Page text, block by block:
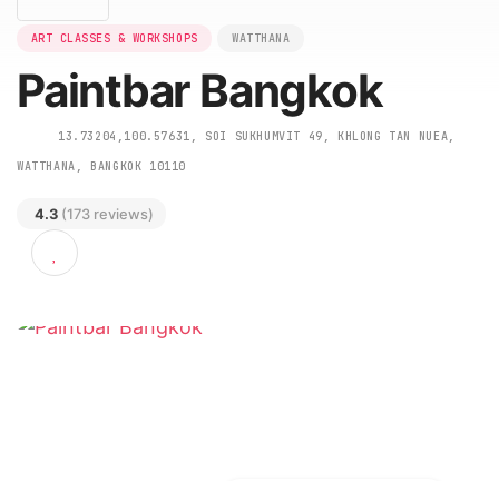
Paintbar Bangkok
13.73204,100.57631, SOI SUKHUMVIT 49, KHLONG TAN NUEA,
(173 reviews)